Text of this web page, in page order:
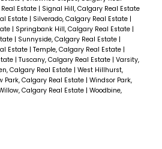
Estate | Signal Hill, Calgary Real Estate
Estate | Silverado, Calgary Real Estate |
| Springbank Hill, Calgary Real Estate |
| Sunnyside, Calgary Real Estate |
Estate | Temple, Calgary Real Estate |
| Tuscany, Calgary Real Estate | Varsity,
Calgary Real Estate | West Hillhurst,
Park, Calgary Real Estate | Windsor Park,
Calgary Real Estate | Woodbine,